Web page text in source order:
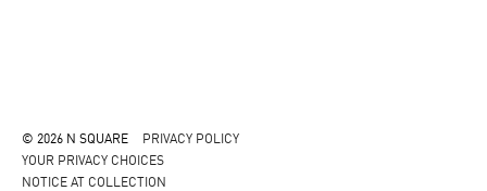
© 2026 N SQUARE
PRIVACY POLICY
YOUR PRIVACY CHOICES
NOTICE AT COLLECTION